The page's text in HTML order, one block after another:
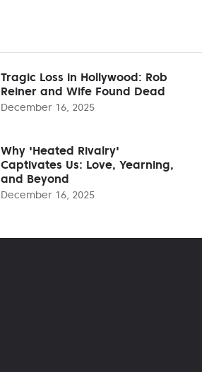
Tragic Loss in Hollywood: Rob
Reiner and Wife Found Dead
December 16, 2025
Why 'Heated Rivalry'
Captivates Us: Love, Yearning,
and Beyond
December 16, 2025